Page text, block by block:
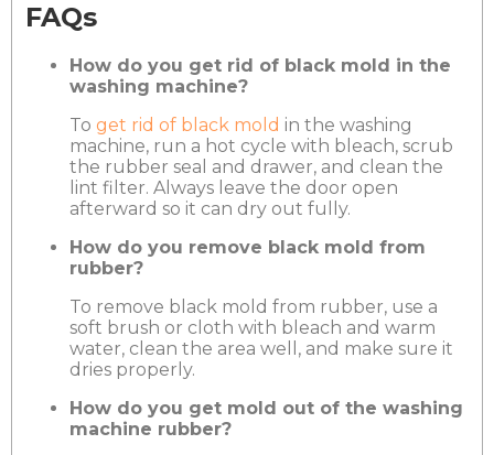
FAQs
How do you get rid of black mold in the
washing machine?
To get rid of black mold in the washing
machine, run a hot cycle with bleach, scrub
the rubber seal and drawer, and clean the
lint filter. Always leave the door open
afterward so it can dry out fully.
How do you remove black mold from
rubber?
To remove black mold from rubber, use a
soft brush or cloth with bleach and warm
water, clean the area well, and make sure it
dries properly.
How do you get mold out of the washing
machine rubber?